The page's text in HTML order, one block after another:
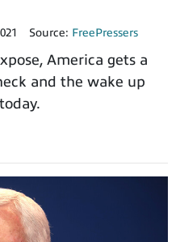
Source: FreePressers
America gets a
and the wake up